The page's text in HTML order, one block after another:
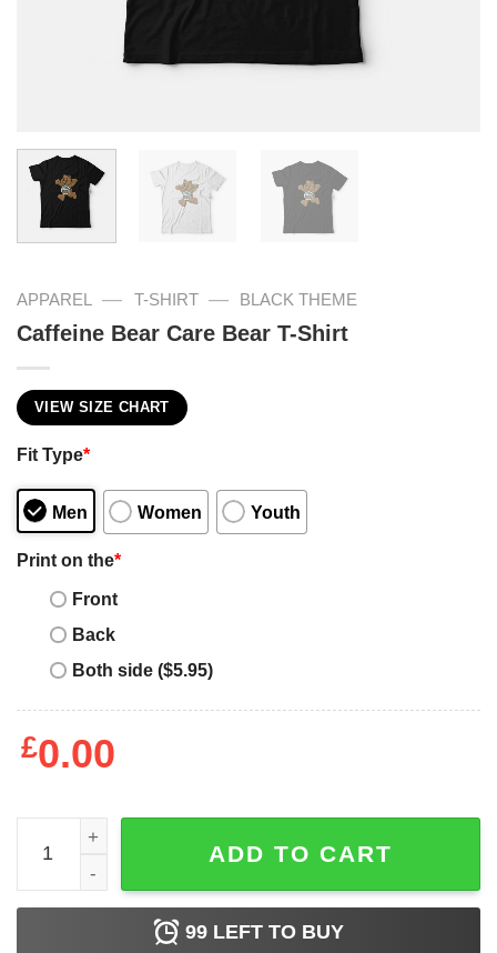
APPAREL — T-SHIRT — BLACK THEME
Caffeine Bear Care Bear T-Shirt
VIEW SIZE CHART
Fit Type*
Men Women Youth
Print on the*
Front
Back
Both side ($5.95)
£0.00
Caffeine Bear Care Bear T-Shirt quantity
ADD TO CART
99 LEFT TO BUY